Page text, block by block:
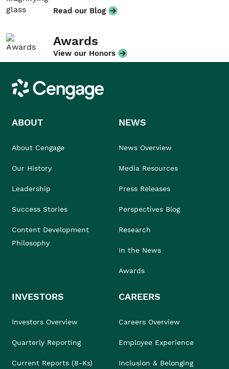
Read our Blog
Awards
View our Honors
Cengage
ABOUT
About Cengage
Our History
Leadership
Success Stories
Content Development
Philosophy
NEWS
News Overview
Media Resources
Press Releases
Perspectives Blog
Research
In the News
Awards
INVESTORS
Investors Overview
Quarterly Reporting
Current Reports (8-Ks)
CAREERS
Careers Overview
Employee Experience
Inclusion & Belonging